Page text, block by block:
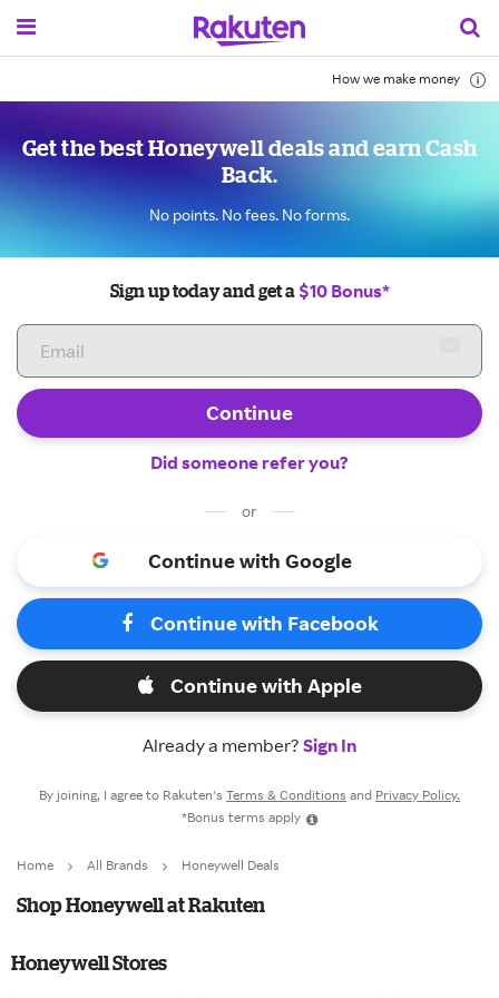
How we make money
Get the best Honeywell deals and earn Cash
Back.
No points. No fees. No forms.
Sign up today and get a $10 Bonus*
Continue
Did someone refer you?
or
Continue with Google
Continue with Facebook
Continue with Apple
Already a member? Sign In
By joining, I agree to Rakuten’s Terms & Conditions and Privacy Policy.
*Bonus terms apply
Home All Brands Honeywell Deals
Shop Honeywell at Rakuten
Honeywell Stores